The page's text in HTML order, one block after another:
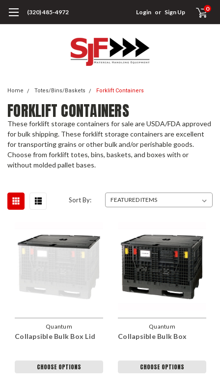
(320) 485-4972 Login or Sign Up 0
Home Totes/Bins/Baskets Forklift Containers
FORKLIFT CONTAINERS
These forklift storage containers for sale are USDA/FDA approved
for bulk shipping. These forklift storage containers are excellent
for transporting grains or other bulk and/or perishable goods.
Choose from forklift totes, bins, baskets, and boxes with or
without molded pallet bases.
Sort By:
Quantum
Collapsible Bulk Box Lid
CHOOSE OPTIONS
Quantum
Collapsible Bulk Box
CHOOSE OPTIONS